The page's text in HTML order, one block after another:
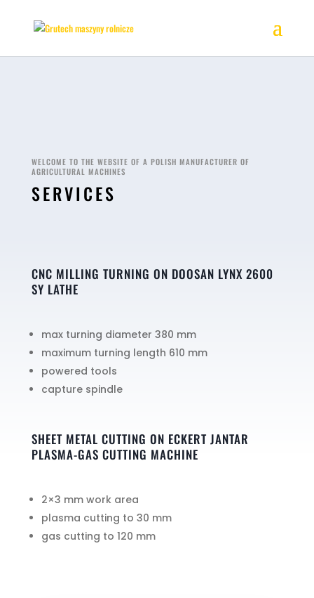
WELCOME TO THE WEBSITE OF A POLISH MANUFACTURER OF
AGRICULTURAL MACHINES
SERVICES
CNC MILLING TURNING ON DOOSAN LYNX 2600
SY LATHE
max turning diameter 380 mm
maximum turning length 610 mm
powered tools
capture spindle
SHEET METAL CUTTING ON ECKERT JANTAR
PLASMA-GAS CUTTING MACHINE
2×3 mm work area
plasma cutting to 30 mm
gas cutting to 120 mm